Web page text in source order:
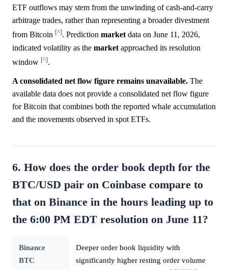
ETF outflows may stem from the unwinding of cash-and-carry
arbitrage trades, rather than representing a broader divestment
from Bitcoin [^]. Prediction marketdata on June 11, 2026,
indicated volatility as the market approached its resolution
window [^].
A consolidated net flow figure remains unavailable. The
available data does not provide a consolidated net flow figure
for Bitcoin that combines both the reported whale accumulation
and the movements observed in spot ETFs.
6. How does the order book depth for the
BTC/USD pair on Coinbase compare to
that on Binance in the hours leading up to
the 6:00 PM EDT resolution on June 11?
Binance
BTC
Deeper order book liquidity with
significantly higher resting order volume